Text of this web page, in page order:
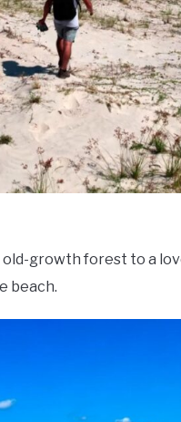
growth forest to a
beach.